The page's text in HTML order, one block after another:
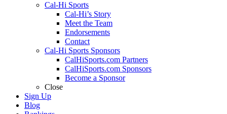
Cal-Hi Sports
Cal-Hi’s Story
Meet the Team
Endorsements
Contact
Cal-Hi Sports Sponsors
CalHiSports.com Partners
CalHiSports.com Sponsors
Become a Sponsor
Close
Sign Up
Blog